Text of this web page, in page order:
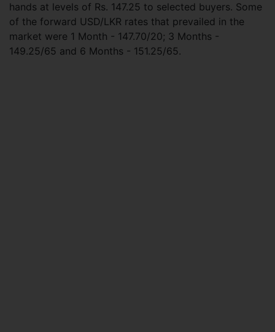
hands at levels of Rs. 147.25 to selected buyers. Some
of the forward USD/LKR rates that prevailed in the
market were 1 Month - 147.70/20; 3 Months -
149.25/65 and 6 Months - 151.25/65.